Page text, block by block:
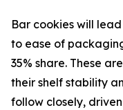
Bar cookies will
to ease of
35% share. These
their shelf stability
follow closely,